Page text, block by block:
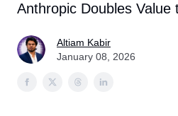
Anthropic Doubles Value
Altiam Kabir
January 08, 2026